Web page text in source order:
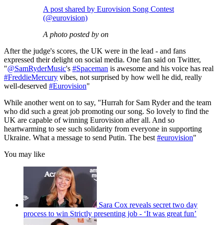
A post shared by Eurovision Song Contest
(@eurovision)
A photo posted by on
After the judge's scores, the UK were in the lead - and fans
expressed their delight on social media. One fan said on Twitter,
"@SamRyderMusic's #Spaceman is awesome and his voice has real
#FreddieMercury vibes, not surprised by how well he did, really
well-deserved #Eurovision"
While another went on to say, "Hurrah for Sam Ryder and the team
who did such a great job promoting our song. So lovely to find the
UK are capable of winning Eurovision after all. And so
heartwarming to see such solidarity from everyone in supporting
Ukraine. What a message to send Putin. The best #eurovision"
You may like
Sara Cox reveals secret two day
process to win Strictly presenting job - ‘It was great fun’